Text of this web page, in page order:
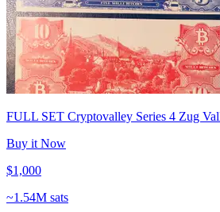
FULL SET Cryptovalley Series 4 Zug
Buy it Now
$1,000
~1.54M sats